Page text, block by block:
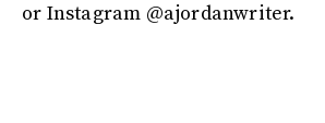
or Instagram @ajordanwriter.